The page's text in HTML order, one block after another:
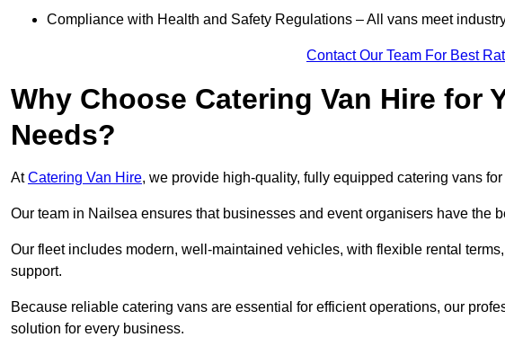
Compliance with Health and Safety Regulations – All vans meet
Contact Our Team For Best
Why Choose Catering Van Hire for
Needs?
AtCatering Van Hire, we provide high-quality, fully equipped catering vans
Our team in Nailsea ensures that businesses and event organisers have the
Our fleet includes modern, well-maintained vehicles, with flexible rental
support.
Because reliable catering vans are essential for efficient operations, our
solution for every business.